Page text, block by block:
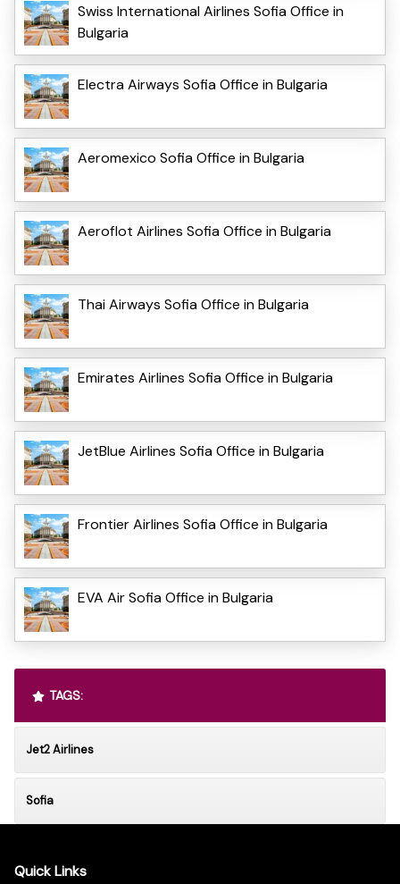
Swiss International Airlines Sofia Office in
Bulgaria
Electra Airways Sofia Office in Bulgaria
Aeromexico Sofia Office in Bulgaria
Aeroflot Airlines Sofia Office in Bulgaria
Thai Airways Sofia Office in Bulgaria
Emirates Airlines Sofia Office in Bulgaria
JetBlue Airlines Sofia Office in Bulgaria
Frontier Airlines Sofia Office in Bulgaria
EVA Air Sofia Office in Bulgaria
TAGS:
Jet2 Airlines
Sofia
Quick Links